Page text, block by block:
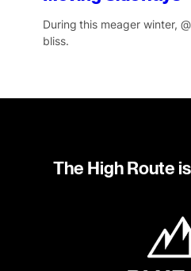
During this meager winter,
bliss.
The High Route